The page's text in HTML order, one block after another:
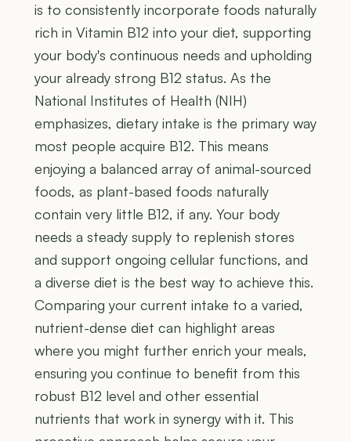
is to consistently incorporate foods naturally
rich in Vitamin B12 into your diet, supporting
your body's continuous needs and upholding
your already strong B12 status. As the
National Institutes of Health (NIH)
emphasizes, dietary intake is the primary way
most people acquire B12. This means
enjoying a balanced array of animal-sourced
foods, as plant-based foods naturally
contain very little B12, if any. Your body
needs a steady supply to replenish stores
and support ongoing cellular functions, and
a diverse diet is the best way to achieve this.
Comparing your current intake to a varied,
nutrient-dense diet can highlight areas
where you might further enrich your meals,
ensuring you continue to benefit from this
robust B12 level and other essential
nutrients that work in synergy with it. This